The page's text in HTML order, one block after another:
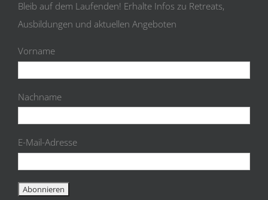
Bleib auf dem Laufenden! Erhalte Infos zu Retreats,
Ausbildungen und aktuellen Angeboten
Vorname
Nachname
E-Mail-Adresse